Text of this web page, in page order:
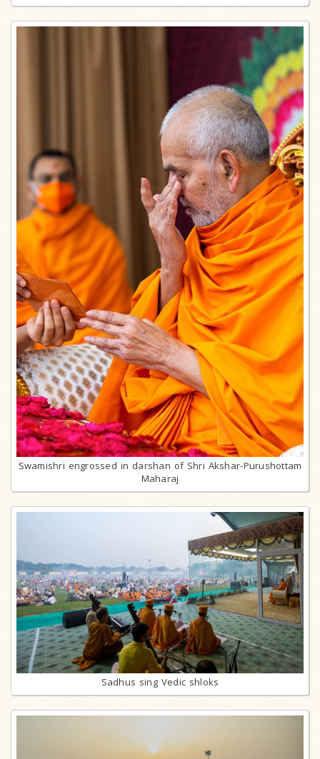
Swamishri engrossed in darshan of Shri Akshar-Purushottam
Maharaj
Sadhus sing Vedic shloks